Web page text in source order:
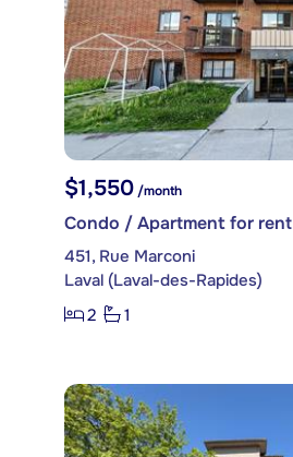
$1,550 /month
Condo / Apartment for rent
451, Rue Marconi
Laval (Laval-des-Rapides)
2
1